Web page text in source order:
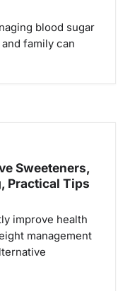
blood sugar
family can
Sweeteners,
Practical Tips
improve health
management